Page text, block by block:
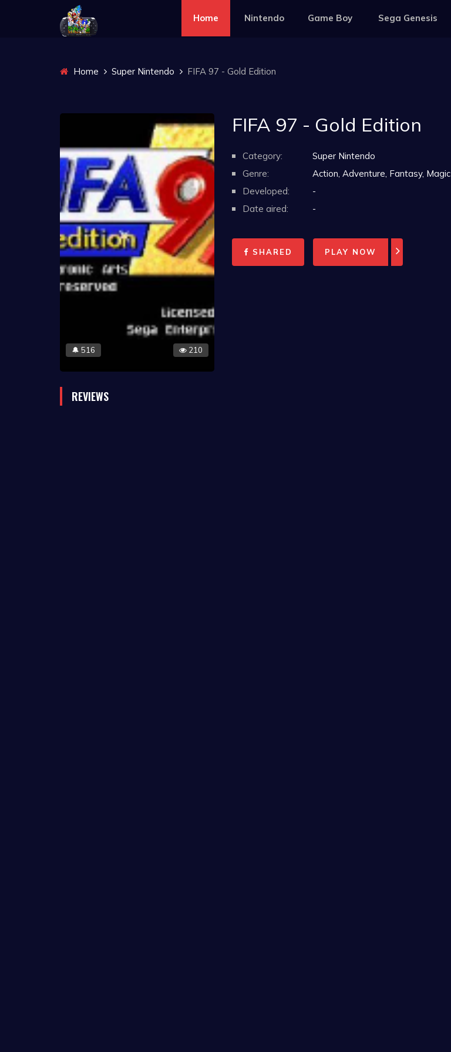
Home Nintendo Game Boy Sega Genesis
Home Super Nintendo FIFA 97 - Gold Edition
🔔 516 210
FIFA 97 - Gold Edition
Category:
Super Nintendo
Genre:
Action, Adventure, Fantasy, Magic
Developed:
-
Date aired:
-
SHARED PLAY NOW
REVIEWS